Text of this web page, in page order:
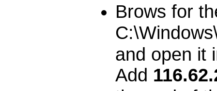
Brows for
and open it
Add